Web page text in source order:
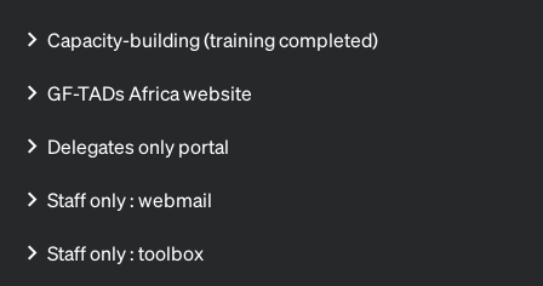
Capacity-building (training completed)
GF-TADs Africa website
Delegates only portal
Staff only : webmail
Staff only : toolbox